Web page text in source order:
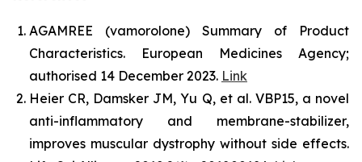
AGAMREE (vamorolone) Summary of Product
Characteristics. European Medicines Agency;
authorised 14 December 2023. Link
Heier CR, Damsker JM, Yu Q, et al. VBP15, a novel
anti-inflammatory and membrane-stabilizer,
improves muscular dystrophy without side effects.